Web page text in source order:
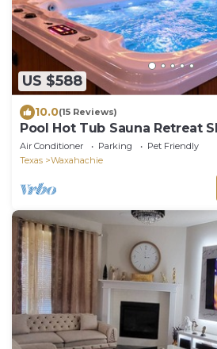
US $588
10.0(15 Reviews)
Pool Hot Tub Sauna Retreat
Air Conditioner Parking
Pet Friendly
Texas
Waxahachie